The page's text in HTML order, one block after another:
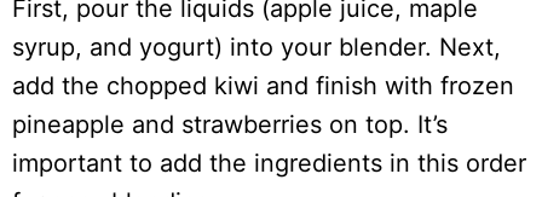
First, pour the liquids (apple juice, maple
syrup, and yogurt) into your blender. Next,
add the chopped kiwi and finish with frozen
pineapple and strawberries on top. It’s
important to add the ingredients in this order